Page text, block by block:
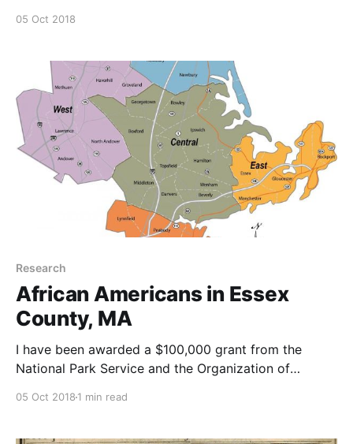
05 Oct 2018
Research
African Americans in Essex
County, MA
I have been awarded a $100,000 grant from the
National Park Service and the Organization of
05 Oct 2018 1 min read